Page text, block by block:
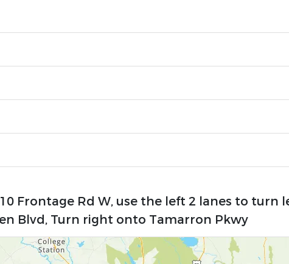
Frontage Rd W, use the left 2 lanes to turn
Blvd, Turn right onto Tamarron Pkwy